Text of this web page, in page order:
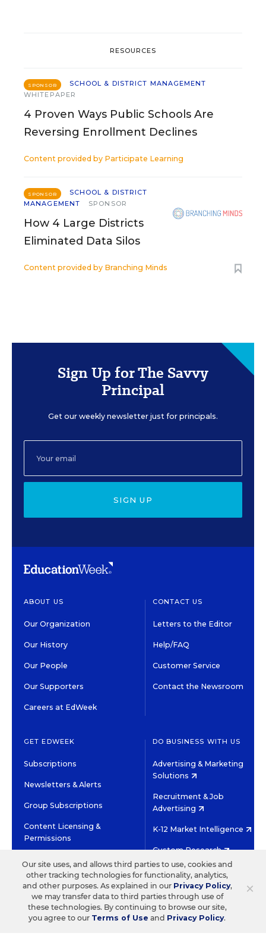
RESOURCES
SPONSOR
SCHOOL & DISTRICT MANAGEMENT
WHITEPAPER
4 Proven Ways Public Schools Are
Reversing Enrollment Declines
Content provided by Participate Learning
SPONSOR
SCHOOL & DISTRICT
MANAGEMENT
SPONSOR
How 4 Large Districts
Eliminated Data Silos
Content provided by Branching Minds
Sign Up for The Savvy
Principal
Get our weekly newsletter just for principals.
SIGN UP
ABOUT US
Our Organization
Our History
Our People
Our Supporters
Careers at EdWeek
CONTACT US
Letters to the Editor
Help/FAQ
Customer Service
Contact the Newsroom
GET EDWEEK
Subscriptions
Newsletters & Alerts
Group Subscriptions
Content Licensing &
Permissions
DO BUSINESS WITH US
Advertising & Marketing
Solutions
Recruitment & Job
Advertising
K-12 Market Intelligence
Custom Research
HIGH CONTRAST
©2026 EDITORIAL PROJECTS IN EDUCATION, INC.
TERMS OF USE PRIVACY POLICY
TWITTERINSTAGRAM
YOUTUBEFACEBOOK
×
Our site uses, and allows third parties to use, cookies and
other tracking technologies for functionality, analytics,
and other purposes. As explained in our Privacy Policy,
we may transfer data to third parties through use of
these technologies. By continuing to browse our site,
you agree to our Terms of Use and Privacy Policy.